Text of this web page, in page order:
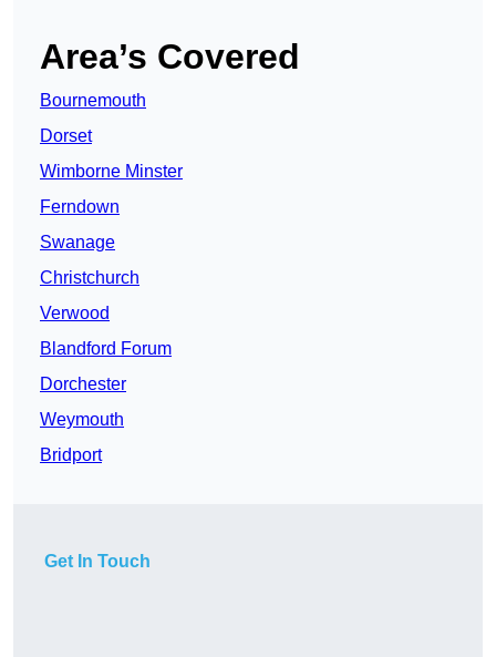
Area’s Covered
Bournemouth
Dorset
Wimborne Minster
Ferndown
Swanage
Christchurch
Verwood
Blandford Forum
Dorchester
Weymouth
Bridport
Get In Touch